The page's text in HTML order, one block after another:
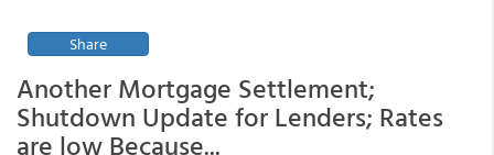
Share
Another Mortgage Settlement;
Shutdown Update for Lenders; Rates
are low Because...